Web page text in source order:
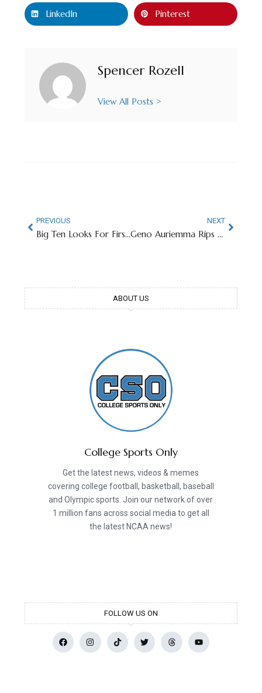
LinkedIn Pinterest
Spencer Rozell
View All Posts >
PREVIOUS
Big Ten Looks For First Men’s Basketball National Title Since 2000
NEXT
Geno Auriemma Rips Into NCAA For Women’s Tournament Set-Up
ABOUT US
College Sports Only
Get the latest news, videos & memes
covering college football, basketball, baseball
and Olympic sports. Join our network of over
1 million fans across social media to get all
the latest NCAA news!
FOLLOW US ON